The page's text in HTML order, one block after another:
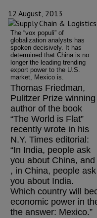
12 August, 2013
The “vox populi” of
globalization analysts has
spoken decisively. It has
determined that China is no
longer the leading trending
export power to the U.S.
market, Mexico is.
Thomas Friedman,
Pulitzer Prize winning
author of the book
“The World is Flat”
recently wrote in his
N.Y. Times editorial:
“In India, people ask
you about China, and
, in China, people ask
you about India.
Which country will
economic power in
the answer: Mexico.”